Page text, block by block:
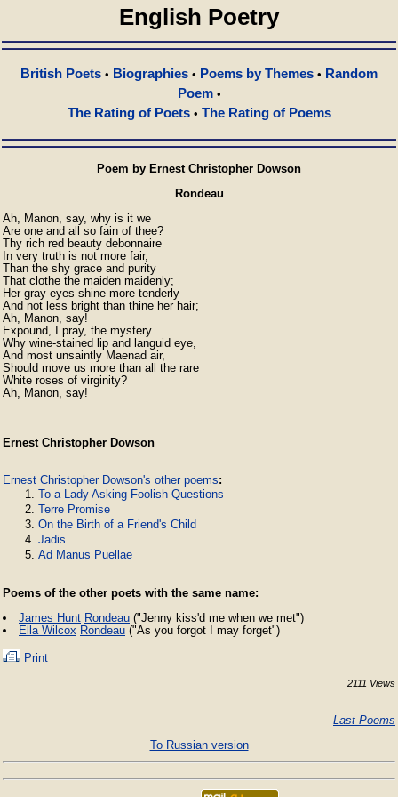
English Poetry
British Poets • Biographies • Poems by Themes • Random
Poem•
The Rating of Poets• The Rating of Poems
Poem by Ernest Christopher Dowson
Rondeau
Ah, Manon, say, why is it we
Are one and all so fain of thee?
Thy rich red beauty debonnaire
In very truth is not more fair,
Than the shy grace and purity
That clothe the maiden maidenly;
Her gray eyes shine more tenderly
And not less bright than thine her hair;
Ah, Manon, say!
Expound, I pray, the mystery
Why wine-stained lip and languid eye,
And most unsaintly Maenad air,
Should move us more than all the rare
White roses of virginity?
Ah, Manon, say!
Ernest Christopher Dowson
Ernest Christopher Dowson's other poems:
To a Lady Asking Foolish Questions
Terre Promise
On the Birth of a Friend's Child
Jadis
Ad Manus Puellae
Poems of the other poets with the same name:
James Hunt Rondeau ("Jenny kiss'd me when we met")
Ella Wilcox Rondeau ("As you forgot I may forget")
Print
2111 Views
Last Poems
To Russian version